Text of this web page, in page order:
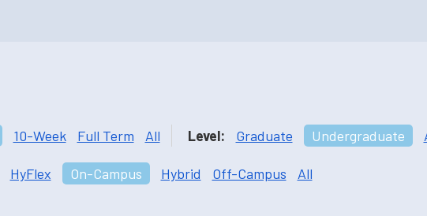
10-Week Full Term All Level: Graduate Undergraduate
HyFlex On-Campus Hybrid Off-Campus All